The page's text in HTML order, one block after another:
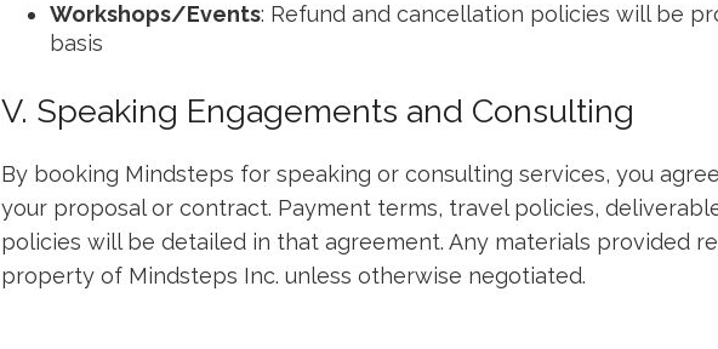
Workshops/Events: Refund and cancellation policies will be
basis
V. Speaking Engagements and Consulting
By booking Mindsteps for speaking or consulting services, you
your proposal or contract. Payment terms, travel policies,
policies will be detailed in that agreement. Any materials provided
property of Mindsteps Inc. unless otherwise negotiated.